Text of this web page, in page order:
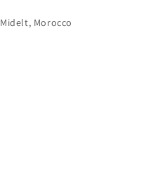
Midelt, Morocco